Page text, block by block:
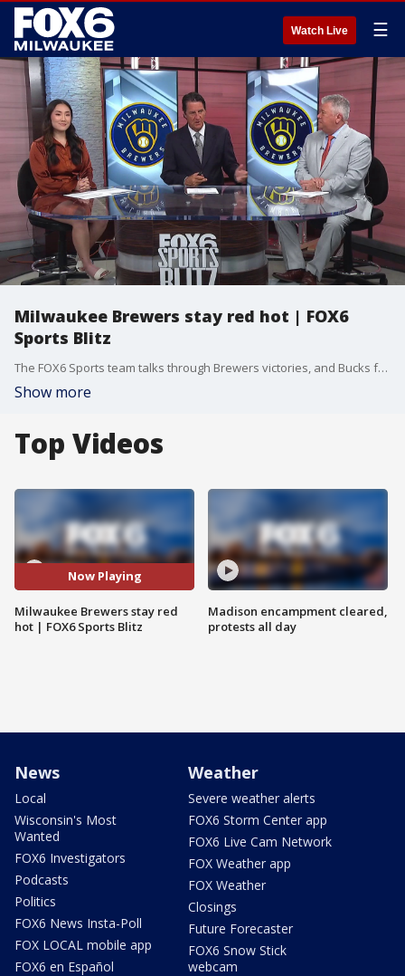
Watch Live ☰
Milwaukee Brewers stay red hot | FOX6
Sports Blitz
The FOX6 Sports team talks through Brewers victories, and Bucks free agency.
Show more
Top Videos
Now Playing
Milwaukee Brewers stay red
hot | FOX6 Sports Blitz
Madison encampment cleared,
protests all day
News
Local
Wisconsin's Most
Wanted
FOX6 Investigators
Podcasts
Politics
FOX6 News Insta-Poll
FOX LOCAL mobile app
FOX6 en Español
Weather
Severe weather alerts
FOX6 Storm Center app
FOX6 Live Cam Network
FOX Weather app
FOX Weather
Closings
Future Forecaster
FOX6 Snow Stick
webcam